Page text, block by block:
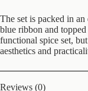
The set is packed in
blue ribbon and
functional spice set,
aesthetics and
Reviews (0)